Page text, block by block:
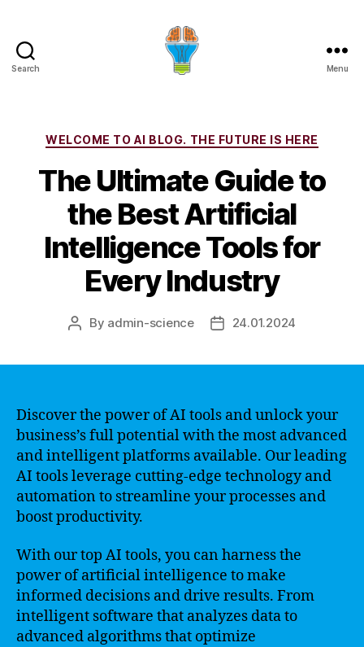
Search Menu
Categories
WELCOME TO AI BLOG. THE FUTURE IS HERE
The Ultimate Guide to
the Best Artificial
Intelligence Tools for
Every Industry
Post
By admin-science
Post24.01.2024
Discover the power of AI tools and unlock your
business’s full potential with the most advanced
and intelligent platforms available. Our leading
AI tools leverage cutting-edge technology and
automation to streamline your processes and
boost productivity.
With our top AI tools, you can harness the
power of artificial intelligence to make
informed decisions and drive results. From
intelligent software that analyzes data to
advanced algorithms that optimize